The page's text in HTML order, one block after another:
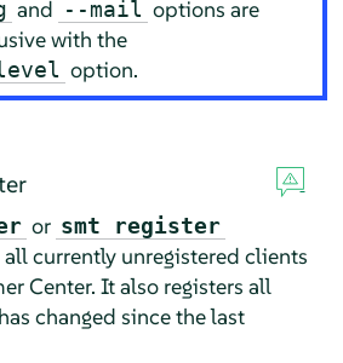
and --mail options are
with the
option.
or smt register
currently unregistered clients
Center. It also registers all
changed since the last